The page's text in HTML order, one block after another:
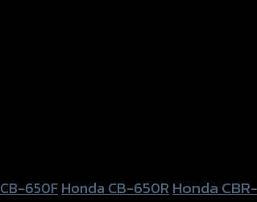
650FHonda CB-650RHonda